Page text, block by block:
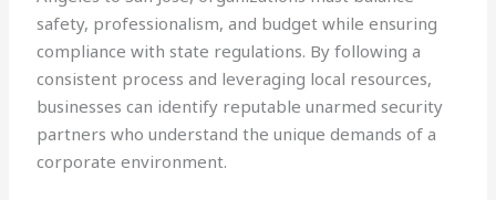
safety, professionalism, and budget while ensuring
compliance with state regulations. By following a
consistent process and leveraging local resources,
businesses can identify reputable unarmed security
partners who understand the unique demands of a
corporate environment.